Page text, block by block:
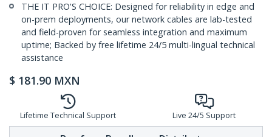
THE IT PRO'S CHOICE: Designed for reliability in edge and
on-prem deployments, our network cables are lab-tested
and field-proven for seamless integration and maximum
uptime; Backed by free lifetime 24/5 multi-lingual technical
assistance
$ 181.90 MXN
Lifetime Technical Support Live 24/5 Support